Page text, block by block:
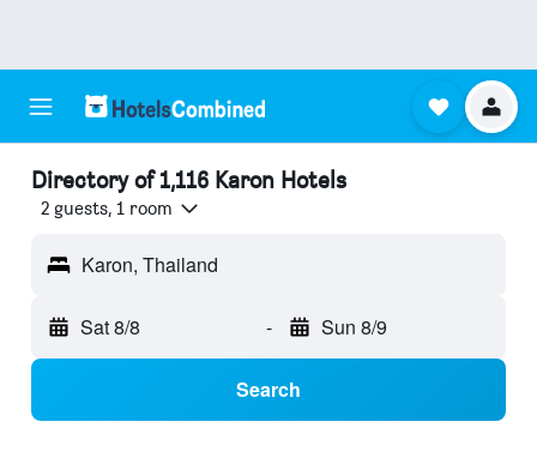
Directory of 1,116 Karon Hotels
2 guests, 1 room
Karon, Thailand
Sat 8/8 - Sun 8/9
Search